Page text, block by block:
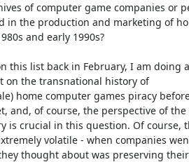
of computer game companies or
in the production and marketing of
and early 1990s?
this list back in February, I am doing a
on the transnational history of
home computer games piracy
and, of course, the perspective of the
is crucial in this question. Of course,
volatile - when companies
thought about was preserving their